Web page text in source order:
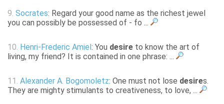
9. Socrates: Regard your good name as the richest jewel
you can possibly be possessed of - fo ...
10. Henri-Frederic Amiel : You desire to know the art of
living, my friend? It is contained in one phrase: ...
11. Alexander A. Bogomoletz: One must not lose desires.
They are mighty stimulants to creativeness, to love, ...